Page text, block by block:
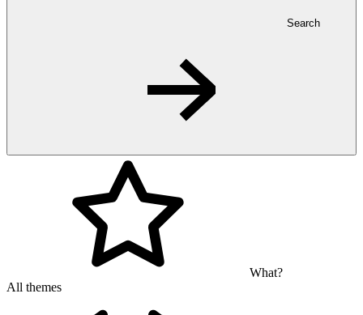
Search
What?
All themes